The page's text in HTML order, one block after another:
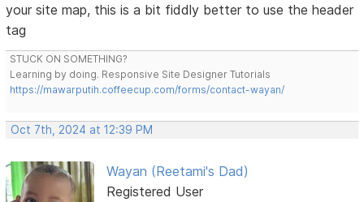
your site map, this is a bit fiddly better to use the header
tag
STUCK ON SOMETHING?
Learning by doing. Responsive Site Designer Tutorials
https://mawarputih.coffeecup.com/forms/contact-wayan/
Oct 7th, 2024 at 12:39 PM
Wayan (Reetami's Dad)
Registered User